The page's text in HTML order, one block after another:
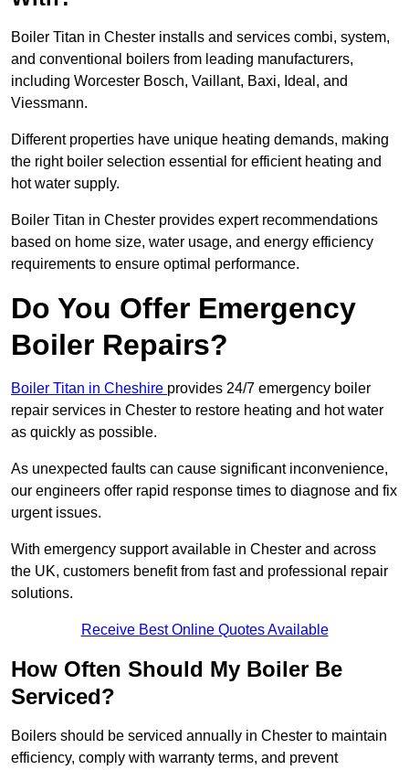
Boiler Titan in Chester installs and services combi, system,
and conventional boilers from leading manufacturers,
including Worcester Bosch, Vaillant, Baxi, Ideal, and
Viessmann.
Different properties have unique heating demands, making
the right boiler selection essential for efficient heating and
hot water supply.
Boiler Titan in Chester provides expert recommendations
based on home size, water usage, and energy efficiency
requirements to ensure optimal performance.
Do You Offer Emergency
Boiler Repairs?
Boiler Titan in Cheshire provides 24/7 emergency boiler
repair services in Chester to restore heating and hot water
as quickly as possible.
As unexpected faults can cause significant inconvenience,
our engineers offer rapid response times to diagnose and fix
urgent issues.
With emergency support available in Chester and across
the UK, customers benefit from fast and professional repair
solutions.
Receive Best Online Quotes Available
How Often Should My Boiler Be
Serviced?
Boilers should be serviced annually in Chester to maintain
efficiency, comply with warranty terms, and prevent